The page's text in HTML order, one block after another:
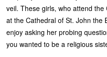
veil. These girls, who attend
at the Cathedral of St. John the
enjoy asking her probing
you wanted to be a religious